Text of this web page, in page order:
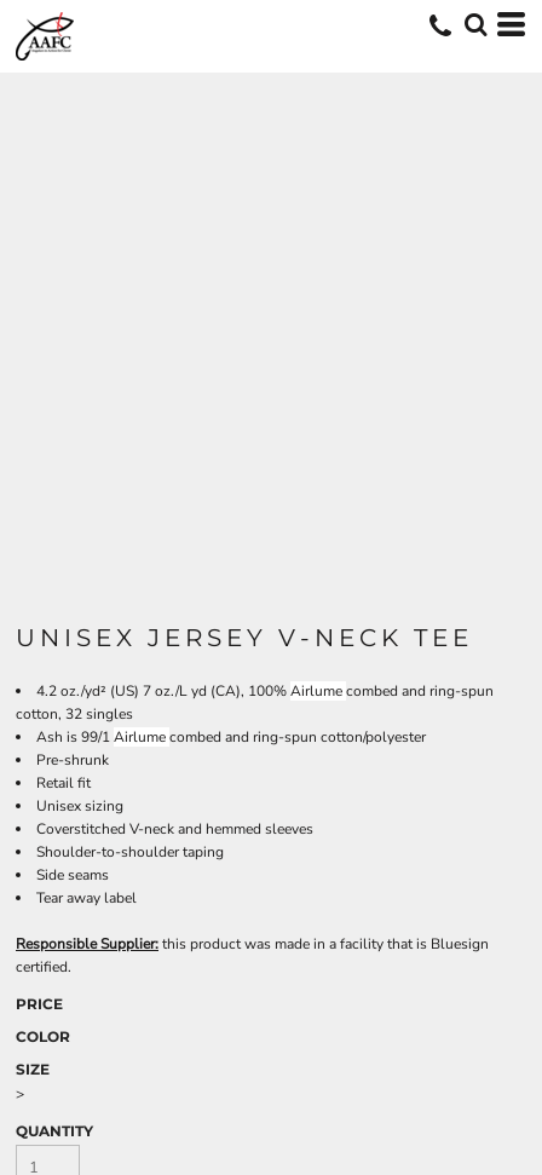
UNISEX JERSEY V-NECK TEE
4.2 oz./yd² (US) 7 oz./L yd (CA), 100%Airlumecombed and ring-spun
cotton, 32 singles
Ash is 99/1Airlumecombed and ring-spun cotton/polyester
Pre-shrunk
Retail fit
Unisex sizing
Coverstitched V-neck and hemmed sleeves
Shoulder-to-shoulder taping
Side seams
Tear away label
Responsible Supplier:this product was made in a facility that is Bluesign
certified.
PRICE
COLOR
SIZE
>
QUANTITY